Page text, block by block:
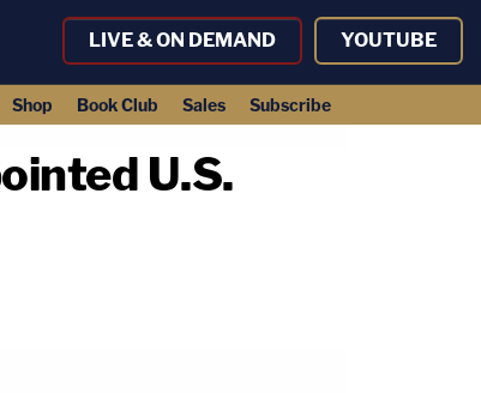
LIVE & ON DEMAND YOUTUBE
Shop Book Club Sales Subscribe
U.S.